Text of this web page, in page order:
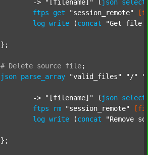
			->
"[filename]" ( json select
ftps
get "session_remote"
log write (concat "Get file
# Delete source file;
json parse_array "valid_files" "/"
			->
"[filename]" ( json select
ftps
rm "session_remote"
log write (concat "Remove